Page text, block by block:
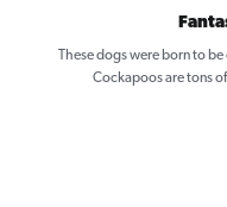
These dogs were born to
Cockapoos are tons